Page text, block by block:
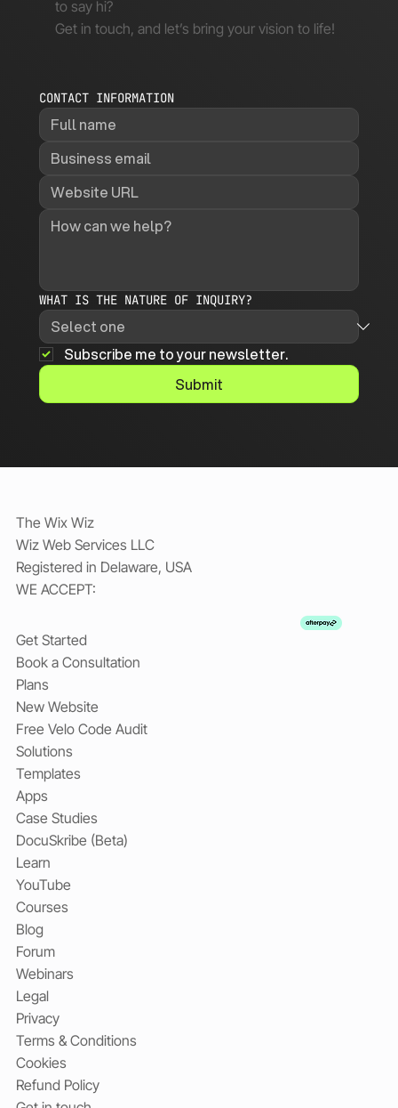
to say hi?
Get in touch, and let’s bring your vision to life!
CONTACT INFORMATION
WHAT IS THE NATURE OF INQUIRY?
Subscribe me to your newsletter.
Submit
The Wix Wiz
Wiz Web Services LLC
Registered in Delaware, USA
WE ACCEPT:
Get Started
Book a Consultation
Plans
New Website
Free Velo Code Audit
Solutions
Templates
Apps
Case Studies
DocuSkribe (Beta)
Learn
YouTube
Courses
Blog
Forum
Webinars
Legal
Privacy
Terms & Conditions
Cookies
Refund Policy